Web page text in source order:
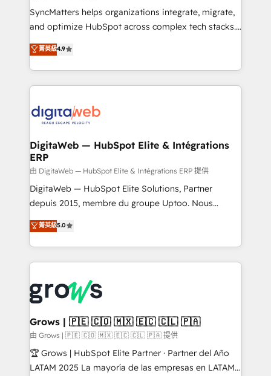
growth. 🚀 AI-Driven GTM Orchestration Unify
HubSpot with LinkedIn, WhatsApp, email, paid
Agent Development Deploy AI agents for
prospecting, follow-ups, service triage, and
onboarding in weeks Growth-Track: Unlock
advanced optimization & adoption 📍 São Paulo, BR
SyncMatters helps organizations integrate, migrate,
and optimize HubSpot across complex tech stacks.
From CRM data migrations to real-time integrations
and portal consolidations, we ensure clean, reliable
data across every system. Core Solutions: -
HubSpot CRM Data Migration - Custom HubSpot
Synchronization - HubSpot Portal Consolidation -
to HubSpot migrations - HubSpot and NetSuite or
ERP integrations - Multi-system data
synchronization - Fixing broken or unreliable
integrations Trusted by RevOps teams to manage
complex, high-risk CRM migrations and integrations.
菁英級4.9
DigitaWeb — HubSpot Elite & Intégrations
ERP
由 DigitaWeb — HubSpot Elite & Intégrations ERP 提供
DigitaWeb — HubSpot Elite Solutions, Partner
depuis 2015, membre du groupe Uptoo. Nous
aidons les ETI et PME B2B à unifier Marketing,
Ventes et Service sur HubSpot grâce à la Revenue
Architecture : alignement des équipes, pipeline
prévisible, croissance mesurable. 🔌 Intégrations
Dynamics..), VOIP (Aircall, Ringover, Modjo), Shopify,
Oneflow. 💻 Développements custom : CRM UI
Extensions (React), Serverless Node.js, Custom
Objects, thèmes HubL, agents IA & Breeze AI. 🎯
Secteurs : Industrie, Distribution B2B, SaaS, Services
B2B, Immobilier, Viticulture, Finance. 🚀 Nos livrables
菁英級5.0
Grows | 🇵🇪 🇨🇴 🇲🇽 🇪🇨 🇨🇱 🇵🇦
由 Grows | 🇵🇪 🇨🇴 🇲🇽 🇪🇨 🇨🇱 🇵🇦 提供
🏆 Grows | HubSpot Elite Partner · Partner del Año
LATAM 2025 La mayoría de las empresas en LATAM